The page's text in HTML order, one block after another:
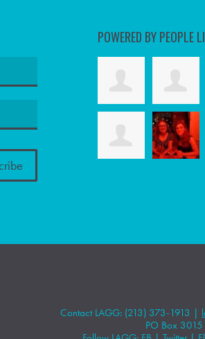
POWERED BY PEOPLE
Contact LAGG: (213) 373-1913 |
PO Box